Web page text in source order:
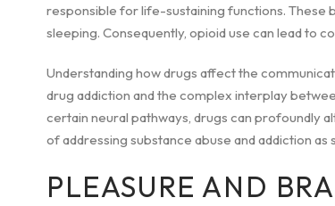
responsible for life-sustaining functions. These
sleeping. Consequently, opioid use can lead to
Understanding how drugs affect the
drug addiction and the complex interplay
certain neural pathways, drugs can profoundly
of addressing substance abuse and addiction
PLEASURE AND